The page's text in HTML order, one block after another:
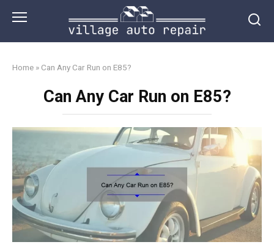
Home » Can Any Car Run on E85?
Can Any Car Run on E85?